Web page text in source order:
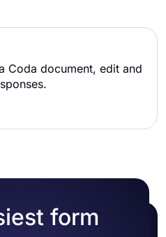
Coda document, edit and
form